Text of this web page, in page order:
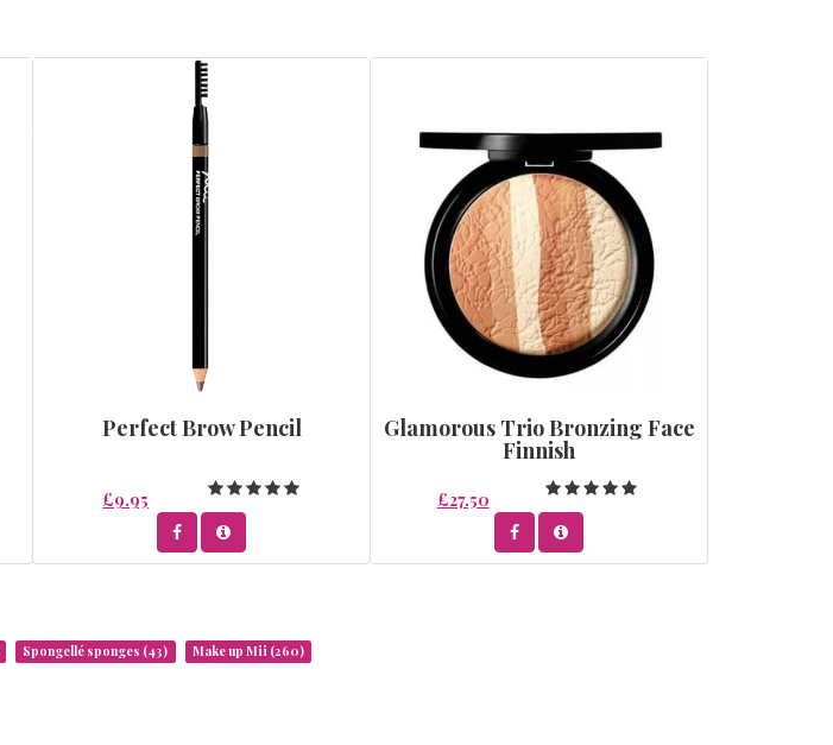
Perfect Brow Pencil
£9.95
Glamorous Trio Bronzing Face
Finnish
£27.50
Spongellé sponges (43) Make up Mii (260)